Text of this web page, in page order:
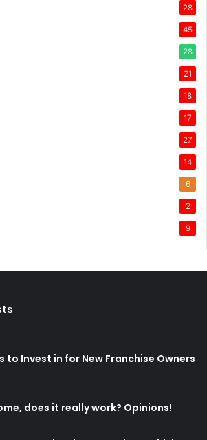
28
45
28
21
18
17
27
14
6
2
9
to Invest in for New Franchise Owners
does it really work? Opinions!